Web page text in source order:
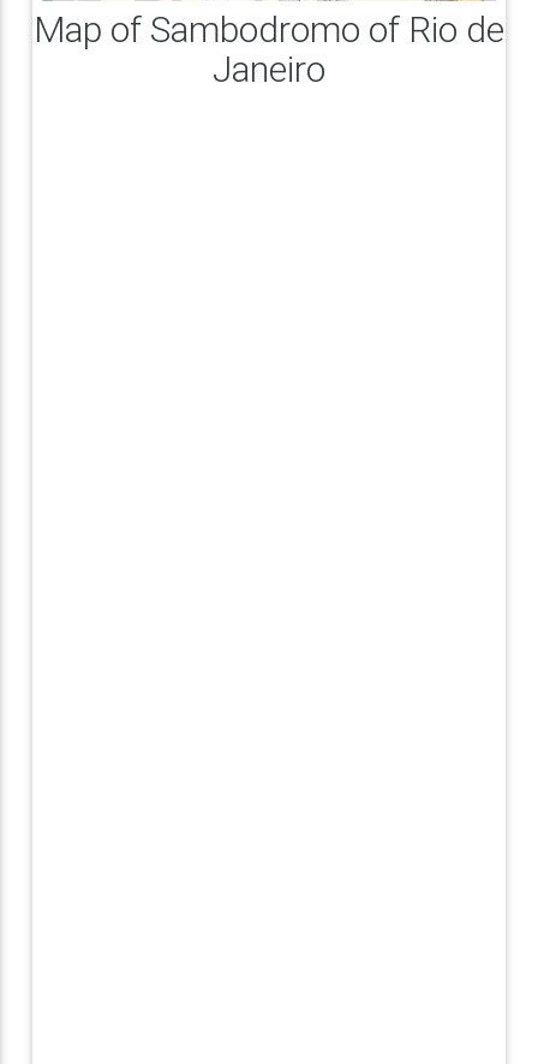
Map of Sambodromo of Rio de
Janeiro